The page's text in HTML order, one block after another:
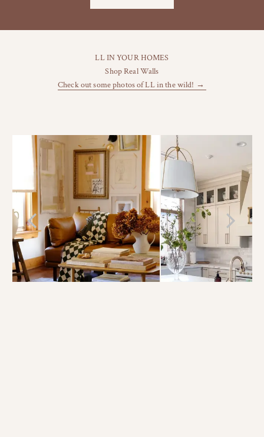
LL IN YOUR HOMES
Shop Real Walls
Check out some photos of LL in the wild! →